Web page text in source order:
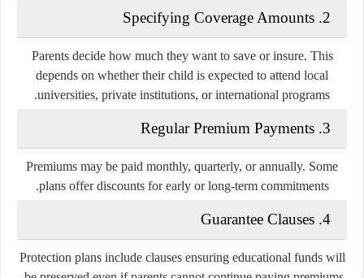
2. Specifying Coverage Amounts
Parents decide how much they want to save or insure. This
depends on whether their child is expected to attend local
universities, private institutions, or international programs.
3. Regular Premium Payments
Premiums may be paid monthly, quarterly, or annually. Some
plans offer discounts for early or long-term commitments.
4. Guarantee Clauses
Protection plans include clauses ensuring educational funds will